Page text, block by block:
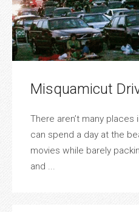
Misquamicut
There aren’t many places
can spend a day at the
movies while barely
and ...